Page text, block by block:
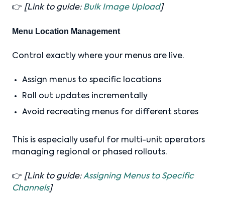
👉 [Link to guide: Bulk Image Upload]
Menu Location Management
Control exactly where your menus are live.
Assign menus to specific locations
Roll out updates incrementally
Avoid recreating menus for different stores
This is especially useful for multi-unit operators
managing regional or phased rollouts.
👉 [Link to guide:Assigning Menus to Specific
Channels]